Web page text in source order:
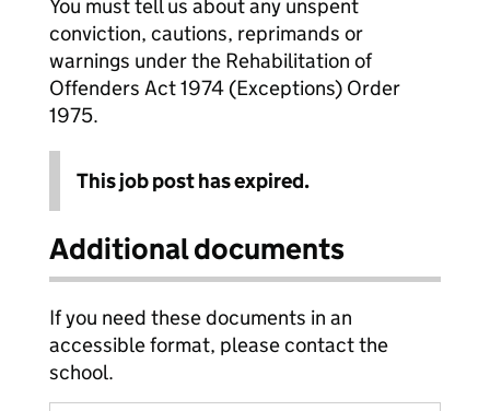
You must tell us about any unspent
conviction, cautions, reprimands or
warnings under the Rehabilitation of
Offenders Act 1974 (Exceptions) Order
1975.
This job post has expired.
Additional documents
If you need these documents in an
accessible format, please contact the
school.